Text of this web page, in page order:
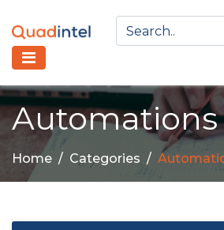
Automations
Home Categories